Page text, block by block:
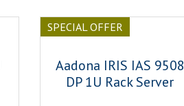
SPECIAL OFFER
Aadona IRIS IAS 9508
DP 1U Rack Server